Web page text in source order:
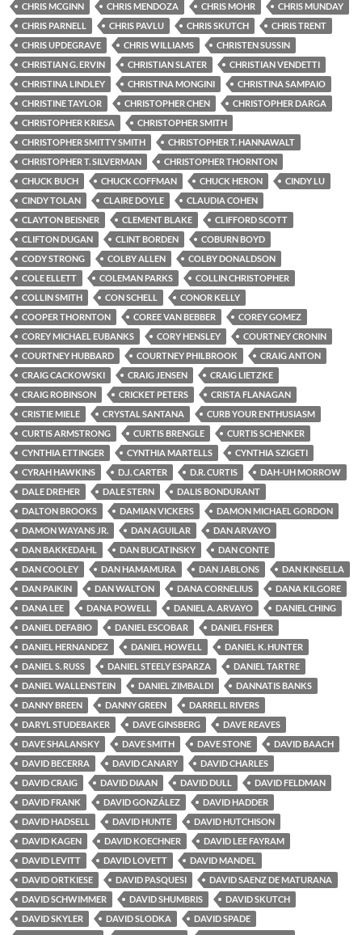
CHRIS MCGINN
CHRIS MENDOZA CHRIS MOHR
CHRIS MUNDAY
CHRIS PARNELL
CHRIS PAVLU CHRIS SKUTCH
CHRIS TRENT
CHRIS UPDEGRAVE
CHRIS WILLIAMS
CHRISTEN SUSSIN
CHRISTIAN G. ERVIN
CHRISTIAN SLATER
CHRISTIAN VENDETTI
CHRISTINA LINDLEY
CHRISTINA MONGINI
CHRISTINA SAMPAIO
CHRISTINE TAYLOR
CHRISTOPHER CHEN
CHRISTOPHER DARGA
CHRISTOPHER KRIESA
CHRISTOPHER SMITH
CHRISTOPHER SMITTY SMITH
CHRISTOPHER T. HANNAWALT
CHRISTOPHER T. SILVERMAN
CHRISTOPHER THORNTON
CHUCK BUCH
CHUCK COFFMAN CHUCK HERON
CINDY LU
CINDY TOLAN
CLAIRE DOYLE
CLAUDIA COHEN
CLAYTON BEISNER
CLEMENT BLAKE
CLIFFORD SCOTT
CLIFTON DUGAN
CLINT BORDEN
COBURN BOYD
CODY STRONG
COLBY ALLEN
COLBY DONALDSON
COLE ELLETT
COLEMAN PARKS
COLLIN CHRISTOPHER
COLLIN SMITH
CON SCHELL
CONOR KELLY
COOPER THORNTON
COREE VAN BEBBER
COREY GOMEZ
COREY MICHAEL EUBANKS
CORY HENSLEY
COURTNEY CRONIN
COURTNEY HUBBARD
COURTNEY PHILBROOK
CRAIG ANTON
CRAIG CACKOWSKI
CRAIG JENSEN
CRAIG LIETZKE
CRAIG ROBINSON
CRICKET PETERS
CRISTA FLANAGAN
CRISTIE MIELE
CRYSTAL SANTANA
CURB YOUR ENTHUSIASM
CURTIS ARMSTRONG
CURTIS BRENGLE
CURTIS SCHENKER
CYNTHIA ETTINGER
CYNTHIA MARTELLS
CYNTHIA SZIGETI
CYRAH HAWKINS
D.J. CARTER D.R. CURTIS
DAH-UH MORROW
DALE DREHER
DALE STERN
DALIS BONDURANT
DALTON BROOKS
DAMIAN VICKERS
DAMON MICHAEL GORDON
DAMON WAYANS JR.
DAN AGUILAR
DAN ARVAYO
DAN BAKKEDAHL
DAN BUCATINSKY
DAN CONTE
DAN COOLEY
DAN HAMAMURA DAN JABLONS
DAN KINSELLA
DAN PAIKIN
DAN WALTON DANA CORNELIUS
DANA KILGORE
DANA LEE
DANA POWELL DANIEL A. ARVAYO
DANIEL CHING
DANIEL DEFABIO
DANIEL ESCOBAR
DANIEL FISHER
DANIEL HERNANDEZ
DANIEL HOWELL
DANIEL K. HUNTER
DANIEL S. RUSS
DANIEL STEELY ESPARZA
DANIEL TARTRE
DANIEL WALLENSTEIN
DANIEL ZIMBALDI
DANNATIS BANKS
DANNY BREEN
DANNY GREEN
DARRELL RIVERS
DARYL STUDEBAKER
DAVE GINSBERG
DAVE REAVES
DAVE SHALANSKY
DAVE SMITH DAVE STONE
DAVID BAACH
DAVID BECERRA
DAVID CANARY
DAVID CHARLES
DAVID CRAIG
DAVID DIAAN DAVID DULL
DAVID FELDMAN
DAVID FRANK
DAVID GONZÁLEZ
DAVID HADDER
DAVID HADSELL
DAVID HUNTE
DAVID HUTCHISON
DAVID KAGEN
DAVID KOECHNER
DAVID LEE FAYRAM
DAVID LEVITT
DAVID LOVETT
DAVID MANDEL
DAVID ORTKIESE
DAVID PASQUESI
DAVID SAENZ DE MATURANA
DAVID SCHWIMMER
DAVID SHUMBRIS
DAVID SKUTCH
DAVID SKYLER
DAVID SLODKA
DAVID SPADE